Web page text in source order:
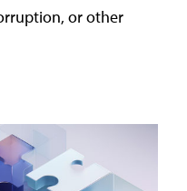
or other